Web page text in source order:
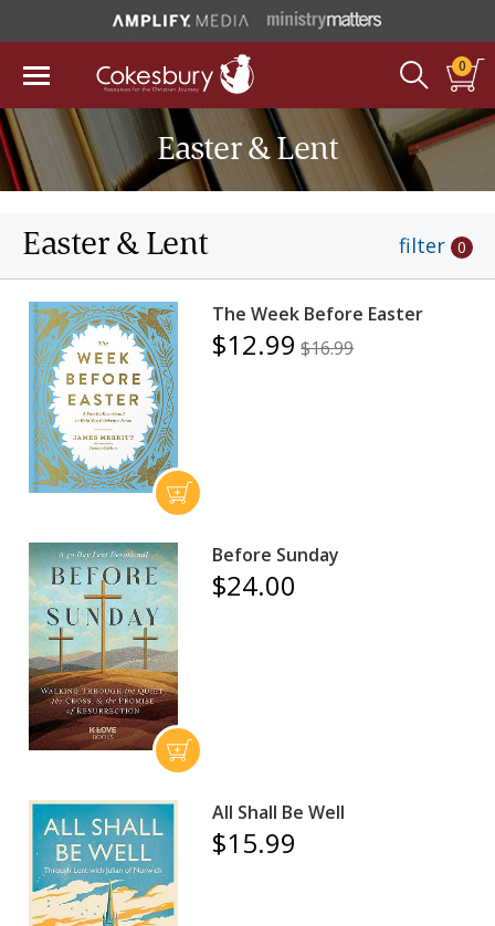
0
Easter & Lent
Easter & Lent filter 0
The Week Before Easter
$12.99 $16.99
Before Sunday
$24.00
All Shall Be Well
$15.99